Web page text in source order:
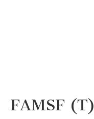
FAMSF (T)